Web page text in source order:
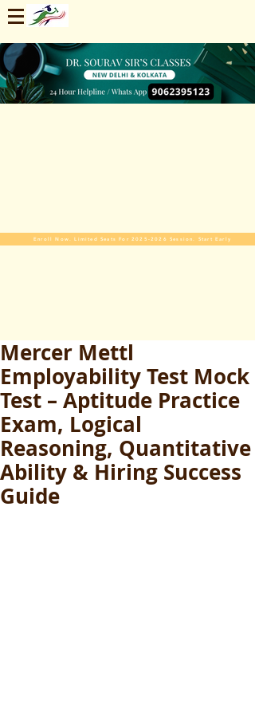
Enroll Now. Limited Seats For 2025-2026 Session. Start Early
Mercer Mettl
Employability Test Mock
Test – Aptitude Practice
Exam, Logical
Reasoning, Quantitative
Ability & Hiring Success
Guide